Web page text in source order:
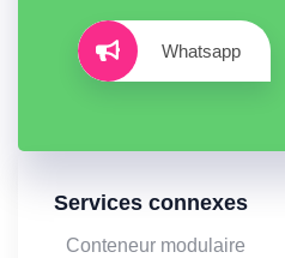
Whatsapp
Services connexes
Conteneur modulaire